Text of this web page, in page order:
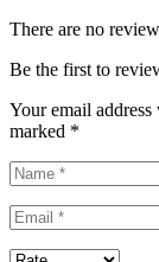
There are no
Be the first to
Your email
marked *